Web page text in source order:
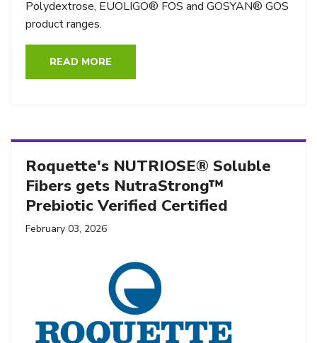
Polydextrose, EUOLIGO® FOS and GOSYAN® GOS
product ranges.
READ MORE
Roquette's NUTRIOSE® Soluble
Fibers gets NutraStrong™
Prebiotic Verified Certified
February 03, 2026